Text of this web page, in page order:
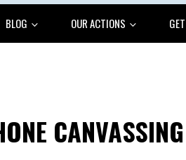
BLOG OUR ACTIONS